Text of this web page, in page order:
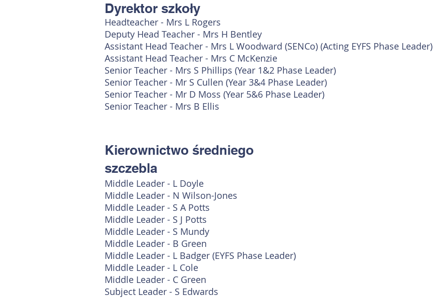
Dyrektor szkoły
Headteacher - Mrs L Rogers
Deputy Head Teacher - Mrs H Bentley
Assistant Head Teacher - Mrs L Woodward (SENCo) (Acting EYFS Phase Leader)
Assistant Head Teacher - Mrs C McKenzie
Senior Teacher - Mrs S Phillips (Year 1&2 Phase Leader)
Senior Teacher - Mr S Cullen (Year 3&4 Phase Leader)
Senior Teacher - Mr D Moss (Year 5&6 Phase Leader)
Senior Teacher - Mrs B Ellis
Kierownictwo średniego
szczebla
Middle Leader - L Doyle
Middle Leader - N Wilson-Jones
Middle Leader - S A Potts
Middle Leader - S J Potts
Middle Leader - S Mundy
Middle Leader - B Green
Middle Leader - L Badger (EYFS Phase Leader)
Middle Leader - L Cole
Middle Leader - C Green
Subject Leader - S Edwards